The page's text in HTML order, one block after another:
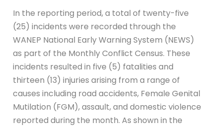
In the reporting period, a total of twenty-five
(25) incidents were recorded through the
WANEP National Early Warning System (NEWS)
as part of the Monthly Conflict Census. These
incidents resulted in five (5) fatalities and
thirteen (13) injuries arising from a range of
causes including road accidents, Female Genital
Mutilation (FGM), assault, and domestic violence
reported during the month. As shown in the